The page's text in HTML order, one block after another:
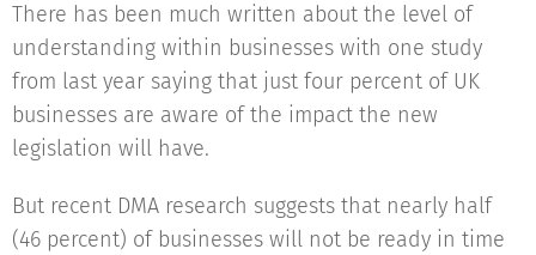
There has been much written about the level of
understanding within businesses with one study
from last year saying that just four percent of UK
businesses are aware of the impact the new
legislation will have.
But recent DMA research suggests that nearly half
(46 percent) of businesses will not be ready in time